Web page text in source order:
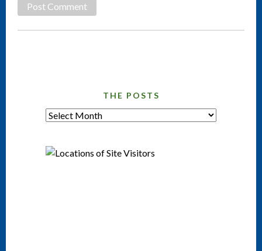
THE POSTS
tHE